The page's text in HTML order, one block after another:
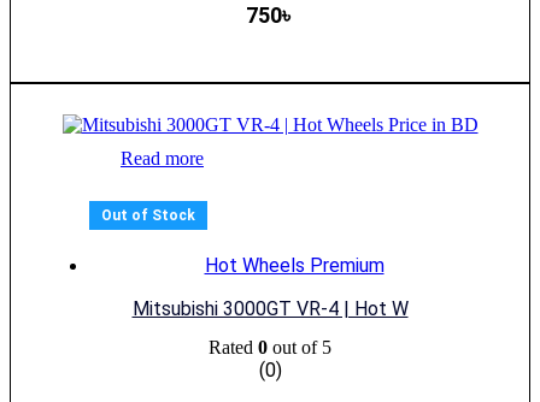
750৳
Read more
Out of Stock
Hot Wheels Premium
Mitsubishi 3000GT VR-4 | Hot W
Rated 0 out of 5
(0)